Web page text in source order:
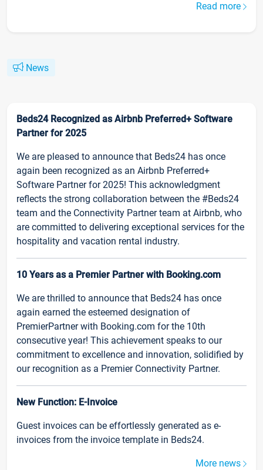
Read more
News
Beds24 Recognized as Airbnb Preferred+ Software
Partner for 2025
We are pleased to announce that Beds24 has once
again been recognized as an Airbnb Preferred+
Software Partner for 2025! This acknowledgment
reflects the strong collaboration between the #Beds24
team and the Connectivity Partner team at Airbnb, who
are committed to delivering exceptional services for the
hospitality and vacation rental industry.
10 Years as a Premier Partner with Booking.com
We are thrilled to announce that Beds24 has once
again earned the esteemed designation of
PremierPartner with Booking.com for the 10th
consecutive year! This achievement speaks to our
commitment to excellence and innovation, solidified by
our recognition as a Premier Connectivity Partner.
New Function: E-Invoice
Guest invoices can be effortlessly generated as e-
invoices from the invoice template in Beds24.
More news